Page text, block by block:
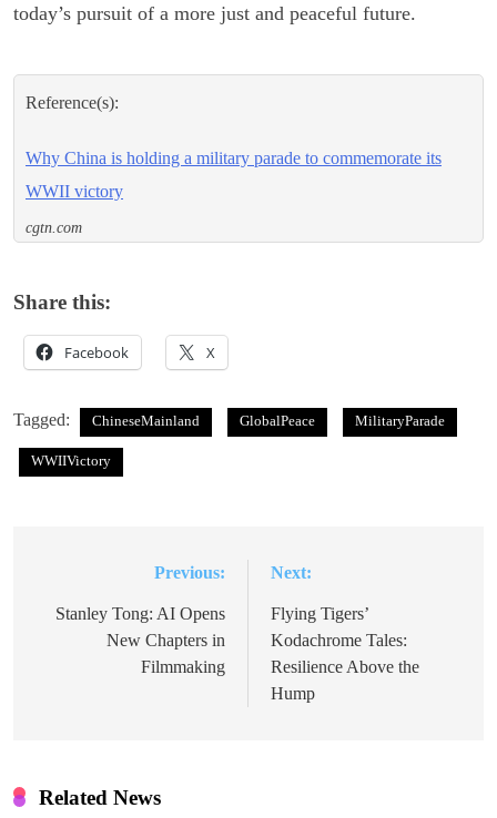
today’s pursuit of a more just and peaceful future.
Reference(s):
Why China is holding a military parade to commemorate its
WWII victory
cgtn.com
Share this:
Facebook X
Tagged: ChineseMainland GlobalPeace MilitaryParade
WWIIVictory
navigation
Previous:
Stanley Tong: AI Opens
New Chapters in
Filmmaking
Next:
Flying Tigers’
Kodachrome Tales:
Resilience Above the
Hump
Related News